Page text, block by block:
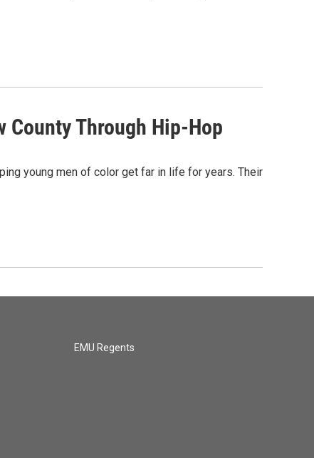
County Through Hip-Hop
young men of color get far in life for years. Their
EMU Regents